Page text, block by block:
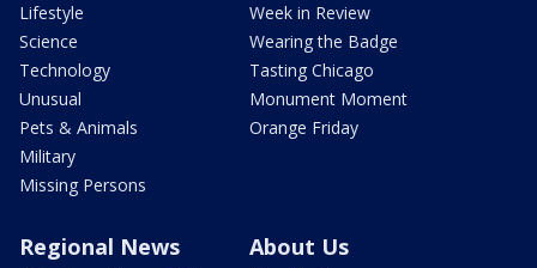
Lifestyle
Science
Technology
Unusual
Pets & Animals
Military
Missing Persons
Week in Review
Wearing the Badge
Tasting Chicago
Monument Moment
Orange Friday
Regional News About Us